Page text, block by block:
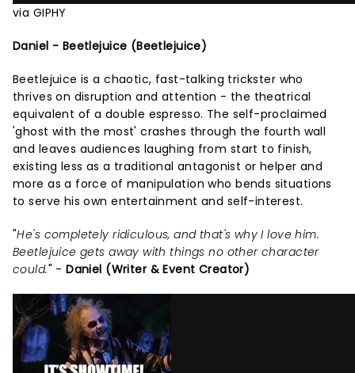
via GIPHY
Daniel - Beetlejuice (Beetlejuice)
Beetlejuice is a chaotic, fast-talking trickster who
thrives on disruption and attention - the theatrical
equivalent of a double espresso. The self-proclaimed
'ghost with the most' crashes through the fourth wall
and leaves audiences laughing from start to finish,
existing less as a traditional antagonist or helper and
more as a force of manipulation who bends situations
to serve his own entertainment and self-interest.
"He's completely ridiculous, and that's why I love him.
Beetlejuice gets away with things no other character
could." -Daniel (Writer & Event Creator)